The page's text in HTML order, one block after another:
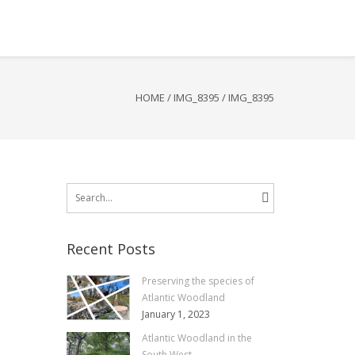
HOME / IMG_8395 / IMG_8395
Search
Recent Posts
Preserving the species of
Atlantic Woodland
January 1, 2023
Atlantic Woodland in the